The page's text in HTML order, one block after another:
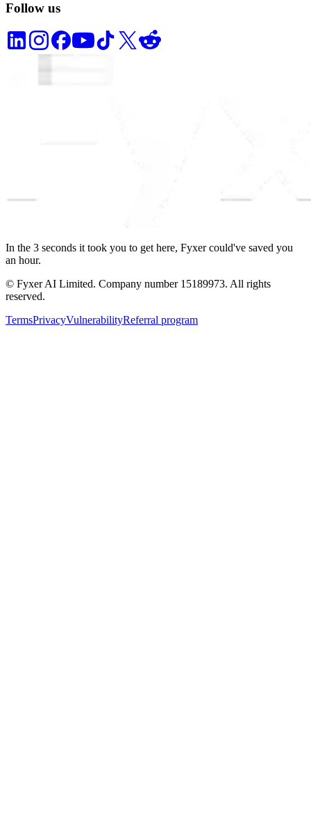
Follow us
In the 3 seconds it took you to get here, Fyxer could've saved you
an hour.
© Fyxer AI Limited. Company number 15189973. All rights
reserved.
TermsPrivacyVulnerabilityReferral program